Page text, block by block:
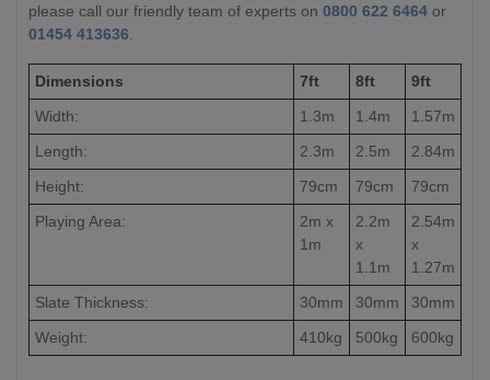
please call our friendly team of experts on 0800 622 6464 or
01454 413636
Dimensions 7ft 8ft
9ft
Width:
1.3m 1.4m
1.57m
Length:
2.3m 2.5m
2.84m
Height:
79cm 79cm
79cm
Playing Area:
2m x
1m
2.2m
x
1.1m
2.54m
x
1.27m
Slate Thickness:
30mm 30mm
30mm
Weight:
410kg 500kg 600kg